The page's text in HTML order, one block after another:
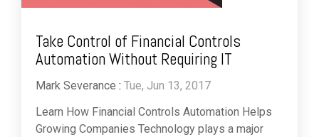
Take Control of Financial Controls
Automation Without Requiring IT
Mark Severance : Tue, Jun 13, 2017
Learn How Financial Controls Automation Helps
Growing Companies Technology plays a major